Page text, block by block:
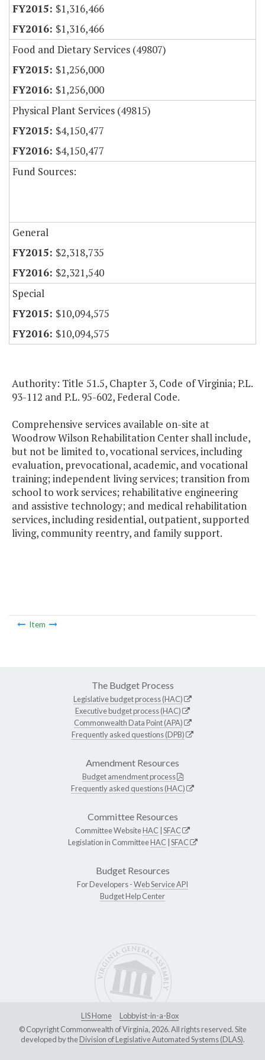
$1,316,466
$1,316,466
Food and Dietary Services (49807)
$1,256,000
$1,256,000
Physical Plant Services (49815)
$4,150,477
$4,150,477
Fund Sources:
General
$2,318,735
$2,321,540
Special
$10,094,575
$10,094,575
Authority: Title 51.5, Chapter 3, Code of Virginia; P.L.
93-112 and P.L. 95-602, Federal Code.
Comprehensive services available on-site at
Woodrow Wilson Rehabilitation Center shall include,
but not be limited to, vocational services, including
evaluation, prevocational, academic, and vocational
training; independent living services; transition from
school to work services; rehabilitative engineering
and assistive technology; and medical rehabilitation
services, including residential, outpatient, supported
living, community reentry, and family support.
Item
The Budget Process
Legislative budget process (HAC)
Executive budget process (HAC)
Commonwealth Data Point (APA)
Frequently asked questions (DPB)
Amendment Resources
Budget amendment process
Frequently asked questions (HAC)
Committee Resources
Committee WebsiteHAC SFAC
Legislation in CommitteeHAC SFAC
Budget Resources
For Developers -Web Service API
Budget Help Center
LIS Home
Lobbyist-in-a-Box
© Copyright Commonwealth of Virginia, 2026. All rights reserved. Site
developed by theDivision of Legislative Automated Systems (DLAS).